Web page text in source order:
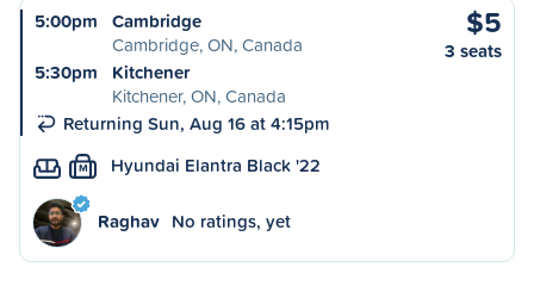
5:00pm
Cambridge
Cambridge, ON, Canada
5:30pm
Kitchener
Kitchener, ON, Canada
Returning Sun, Aug 16 at 4:15pm
$5
3 seats
M Hyundai Elantra Black '22
Raghav No ratings, yet